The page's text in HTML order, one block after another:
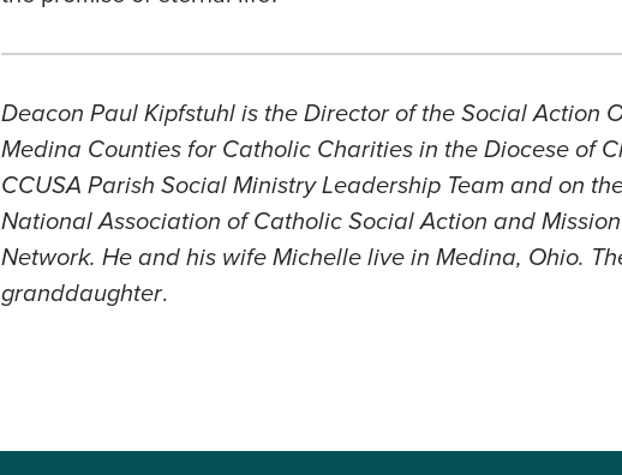
Deacon Paul Kipfstuhl is the Director of the Social Action
Medina Counties for Catholic Charities in the Diocese of
CCUSA Parish Social Ministry Leadership Team and on
National Association of Catholic Social Action and
Network. He and his wife Michelle live in Medina, Ohio.
granddaughter.